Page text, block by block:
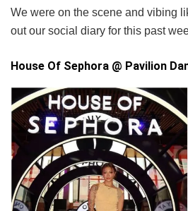
We were on the scene and vibing
out our social diary for this past
House Of Sephora @ Pavilion